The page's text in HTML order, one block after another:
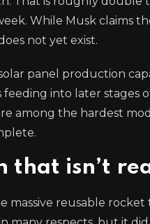
While Musk claims
not yet exist.
panel production
feeding into later stages
among the hardest
that isn’t
massive reusable